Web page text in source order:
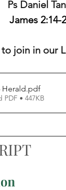
   Ps Daniel Tan
James 2:14-
to join in our
Herald.pdf
PDF • 447KB